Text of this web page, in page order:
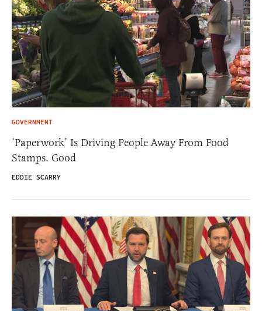
GOVERNMENT
‘Paperwork’ Is Driving People Away From Food
Stamps. Good
EDDIE SCARRY